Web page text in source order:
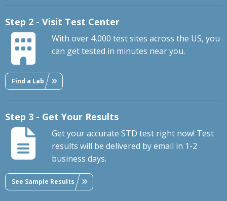
Step 2 - Visit Test Center
With over 4,000 test sites across the US, you
can get tested in minutes near you.
Find a Lab
Step 3 - Get Your Results
Get your accurate STD test right now! Test
results will be delivered by email in 1-2
business days.
See Sample Results